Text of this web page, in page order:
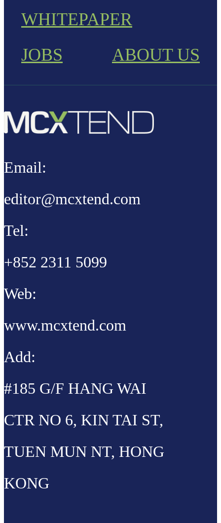
WHITEPAPER
JOBS
ABOUT US
Email:
editor@mcxtend.com
Tel:
+852 2311 5099
Web:
www.mcxtend.com
Add:
#185 G/F HANG WAI
CTR NO 6, KIN TAI ST,
TUEN MUN NT, HONG
KONG